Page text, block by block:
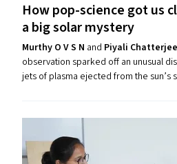
How pop-science got us
a big solar mystery
Murthy O V S N and Piyali Chatterjee
observation sparked off an unusual
jets of plasma ejected from the sun’s